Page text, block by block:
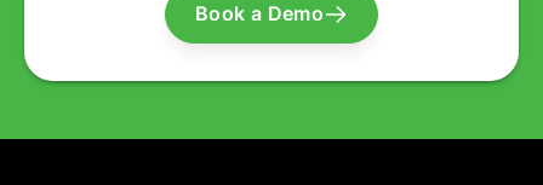
Book a Demo